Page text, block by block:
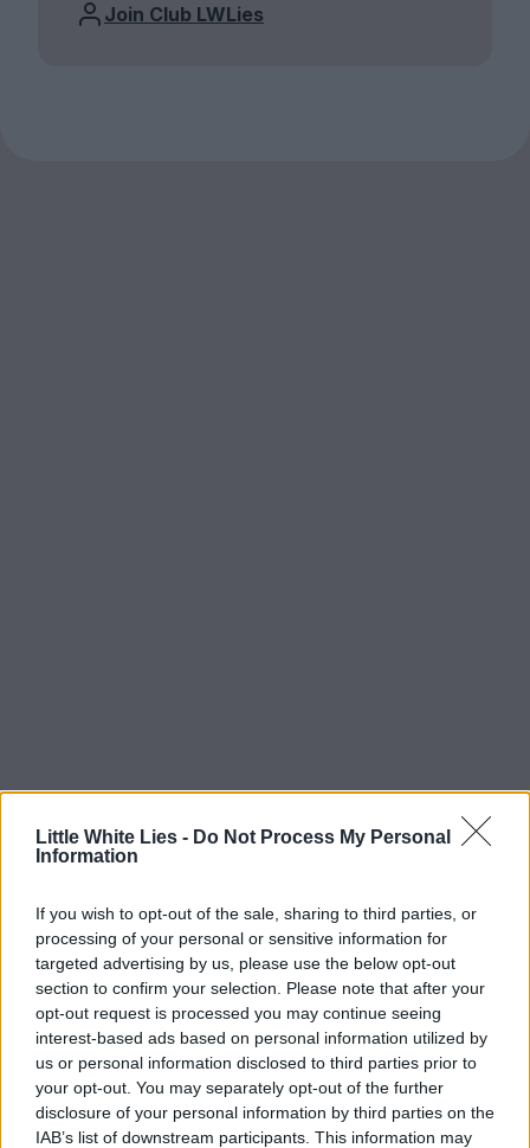
Little White Lies - Do Not Process My Personal
Information
If you wish to opt-out of the sale, sharing to third parties, or
processing of your personal or sensitive information for
targeted advertising by us, please use the below opt-out
section to confirm your selection. Please note that after your
opt-out request is processed you may continue seeing
interest-based ads based on personal information utilized by
us or personal information disclosed to third parties prior to
your opt-out. You may separately opt-out of the further
disclosure of your personal information by third parties on the
IAB’s list of downstream participants. This information may
Join Club LWLies